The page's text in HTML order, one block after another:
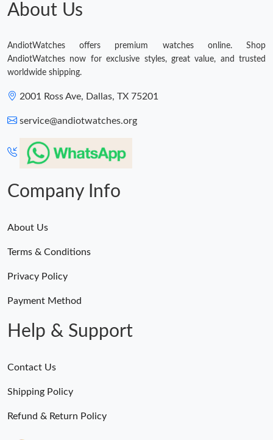
About Us
AndiotWatches offers premium watches online. Shop
AndiotWatches now for exclusive styles, great value, and trusted
worldwide shipping.
2001 Ross Ave, Dallas, TX 75201
service@andiotwatches.org
Company Info
About Us
Terms & Conditions
Privacy Policy
Payment Method
Help & Support
Contact Us
Shipping Policy
Refund & Return Policy